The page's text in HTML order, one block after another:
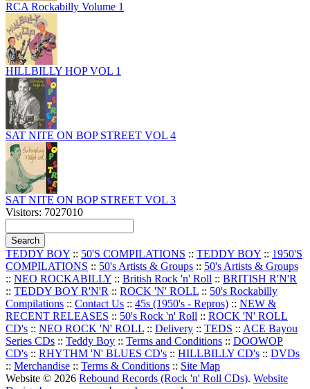
RCA Rockabilly Volume 1
HILLBILLY HOP VOL 1
SAT NITE ON BOP STREET VOL 4
SAT NITE ON BOP STREET VOL 3
Visitors: 7027010
TEDDY BOY :: 50'S COMPILATIONS :: TEDDY BOY :: 1950'S
COMPILATIONS :: 50's Artists & Groups :: 50's Artists & Groups
:: NEO ROCKABILLY :: British Rock 'n' Roll :: BRITISH R'N'R
:: TEDDY BOY R'N'R :: ROCK 'N' ROLL :: 50's Rockabilly
Compilations :: Contact Us :: 45s (1950's - Repros) :: NEW &
RECENT RELEASES :: 50's Rock 'n' Roll :: ROCK 'N' ROLL
CD's :: NEO ROCK 'N' ROLL :: Delivery :: TEDS :: ACE Bayou
Series CDs :: Teddy Boy :: Terms and Conditions :: DOOWOP
CD's :: RHYTHM 'N' BLUES CD's :: HILLBILLY CD's :: DVDs
:: Merchandise :: Terms & Conditions :: Site Map
Website © 2026 Rebound Records (Rock 'n' Roll CDs). Website